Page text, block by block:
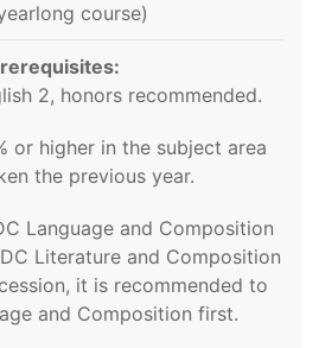
course)
2, honors recommended.
or higher in the subject area
the previous year.
Language and Composition
Literature and Composition
it is recommended to
and Composition first.